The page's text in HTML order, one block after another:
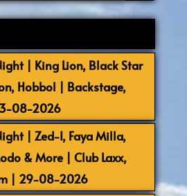
| King Lion, Black Star
Hobbol | Backstage,
08-2026
| Zed-I, Faya Milla,
& More | Club Laxx,
| 29-08-2026